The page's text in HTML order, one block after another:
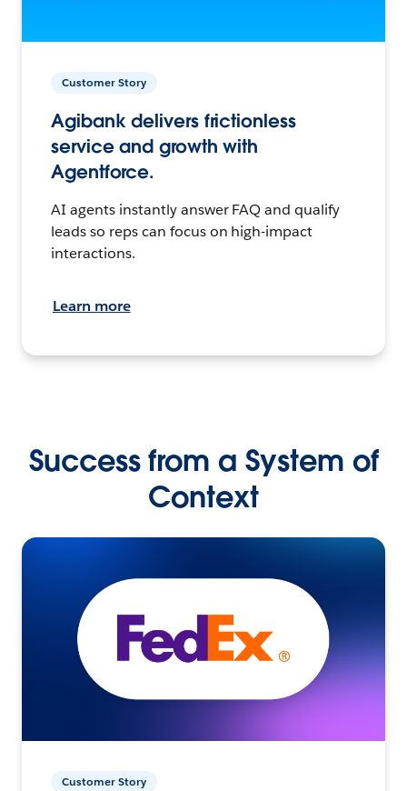
Customer Story
Agibank delivers frictionless
service and growth with
Agentforce.
AI agents instantly answer FAQ and qualify
leads so reps can focus on high-impact
interactions.
Learn more
Success from a System of
Context
Customer Story